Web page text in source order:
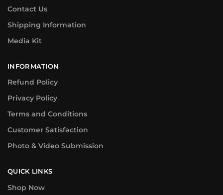
Contact Us
Shipping Information
Media Kit
INFORMATION
Refund Policy
Privacy Policy
Terms and Conditions
Customer Satisfaction
Photo & Video Submission
QUICK LINKS
Shop Now